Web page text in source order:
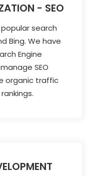
- SEO
search
Bing. We have
Engine
SEO
organic traffic